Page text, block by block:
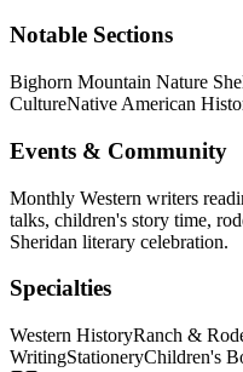
Notable Sections
Bighorn Mountain Nature
CultureNative American
Events & Community
Monthly Western writers
talks, children's story time,
Sheridan literary celebration.
Specialties
Western HistoryRanch &
WritingStationeryChildren's